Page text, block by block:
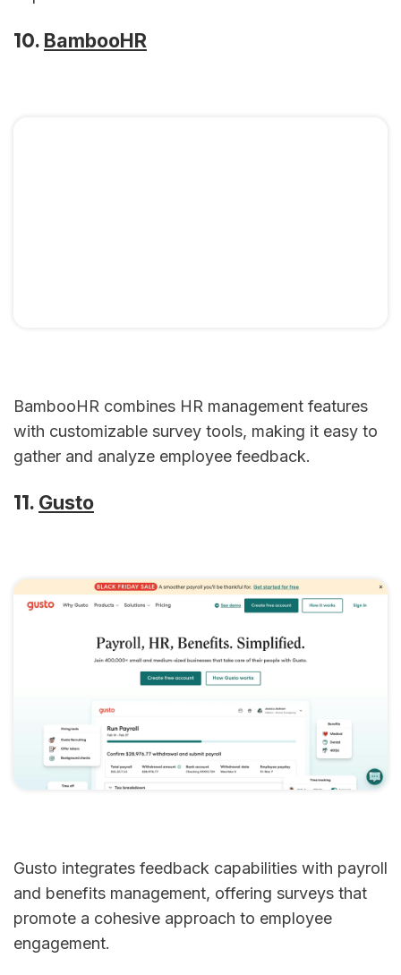
10. BambooHR
BambooHR combines HR management features
with customizable survey tools, making it easy to
gather and analyze employee feedback.
11. Gusto
Gusto integrates feedback capabilities with payroll
and benefits management, offering surveys that
promote a cohesive approach to employee
engagement.